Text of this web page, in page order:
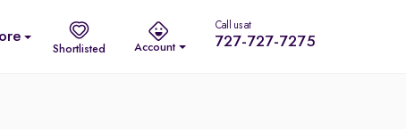
Shortlisted Account
Call us at
727-727-7275